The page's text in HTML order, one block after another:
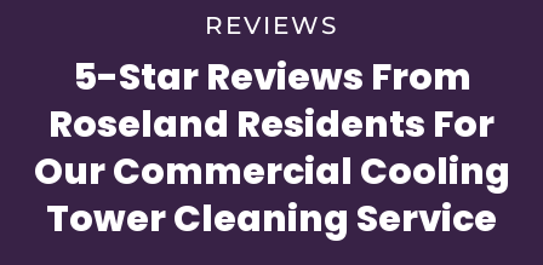
REVIEWS
5-Star Reviews From
Roseland Residents For
Our Commercial Cooling
Tower Cleaning Service